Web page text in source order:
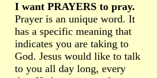
I want PRAYERS to pray.
Prayer is an unique word. It
has a specific meaning that
indicates you are taking to
God. Jesus would like to talk
to you all day long, every